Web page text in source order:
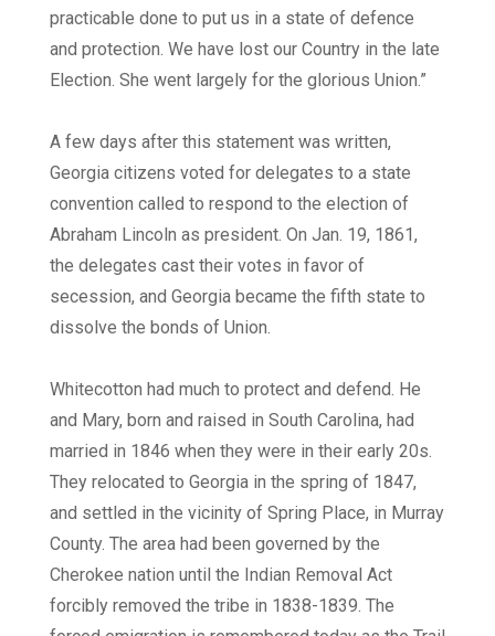
practicable done to put us in a state of defence
and protection. We have lost our Country in the late
Election. She went largely for the glorious Union.”
A few days after this statement was written,
Georgia citizens voted for delegates to a state
convention called to respond to the election of
Abraham Lincoln as president. On Jan. 19, 1861,
the delegates cast their votes in favor of
secession, and Georgia became the fifth state to
dissolve the bonds of Union.
Whitecotton had much to protect and defend. He
and Mary, born and raised in South Carolina, had
married in 1846 when they were in their early 20s.
They relocated to Georgia in the spring of 1847,
and settled in the vicinity of Spring Place, in Murray
County. The area had been governed by the
Cherokee nation until the Indian Removal Act
forcibly removed the tribe in 1838-1839. The